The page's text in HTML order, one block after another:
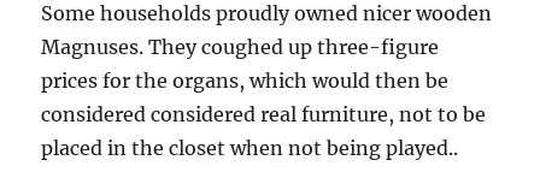
Some households proudly owned nicer wooden
Magnuses. They coughed up three-figure
prices for the organs, which would then be
considered considered real furniture, not to be
placed in the closet when not being played..